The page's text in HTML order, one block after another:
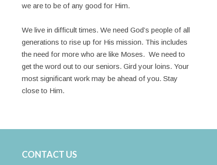
we are to be of any good for Him.
We live in difficult times. We need God’s people of all
generations to rise up for His mission. This includes
the need for more who are like Moses. We need to
get the word out to our seniors. Gird your loins. Your
most significant work may be ahead of you. Stay
close to Him.
CONTACT US